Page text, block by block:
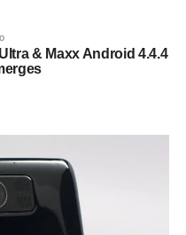
& Maxx Android 4.4.4